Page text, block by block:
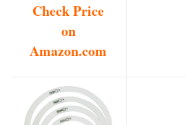
Check Price
on
Amazon.com